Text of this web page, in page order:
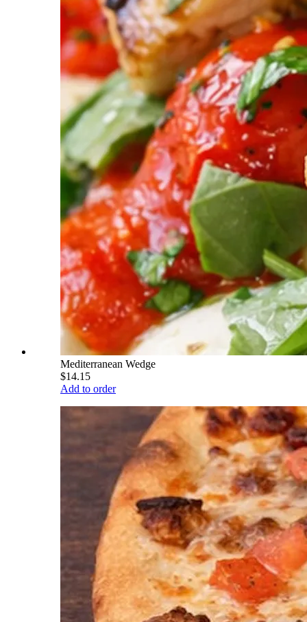
Mediterranean Wedge
$14.15
Add to order